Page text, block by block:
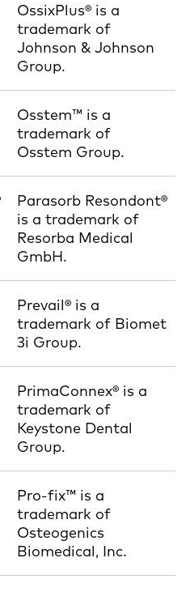
OssixPlus® is a
trademark of
Johnson & Johnson
Group.
Osstem™ is a
trademark of
Osstem Group.
Parasorb Resondont®
is a trademark of
Resorba Medical
GmbH.
Prevail® is a
trademark of Biomet
3i Group.
PrimaConnex® is a
trademark of
Keystone Dental
Group.
Pro-fix™ is a
trademark of
Osteogenics
Biomedical, Inc.